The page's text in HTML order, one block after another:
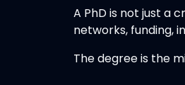
A PhD is not just a
networks, funding,
The degree is the